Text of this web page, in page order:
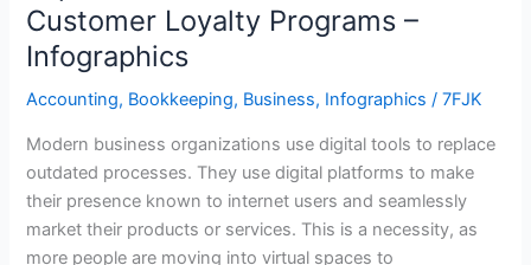
Customer Loyalty Programs –
Infographics
Accounting, Bookkeeping, Business, Infographics /7FJK
Modern business organizations use digital tools to replace
outdated processes. They use digital platforms to make
their presence known to internet users and seamlessly
market their products or services. This is a necessity, as
more people are moving into virtual spaces to
Of
Automation
in
Customer
Programs
–
Infographics